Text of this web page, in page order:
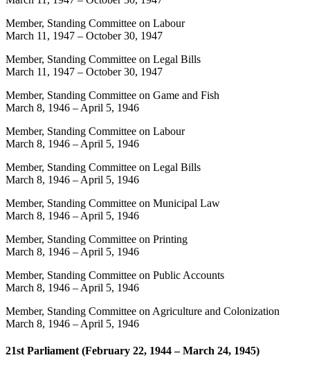
Member, Standing Committee on Labour
March 11, 1947 – October 30, 1947
Member, Standing Committee on Legal Bills
March 11, 1947 – October 30, 1947
Member, Standing Committee on Game and Fish
March 8, 1946 – April 5, 1946
Member, Standing Committee on Labour
March 8, 1946 – April 5, 1946
Member, Standing Committee on Legal Bills
March 8, 1946 – April 5, 1946
Member, Standing Committee on Municipal Law
March 8, 1946 – April 5, 1946
Member, Standing Committee on Printing
March 8, 1946 – April 5, 1946
Member, Standing Committee on Public Accounts
March 8, 1946 – April 5, 1946
Member, Standing Committee on Agriculture and Colonization
March 8, 1946 – April 5, 1946
21st Parliament (February 22, 1944 – March 24, 1945)